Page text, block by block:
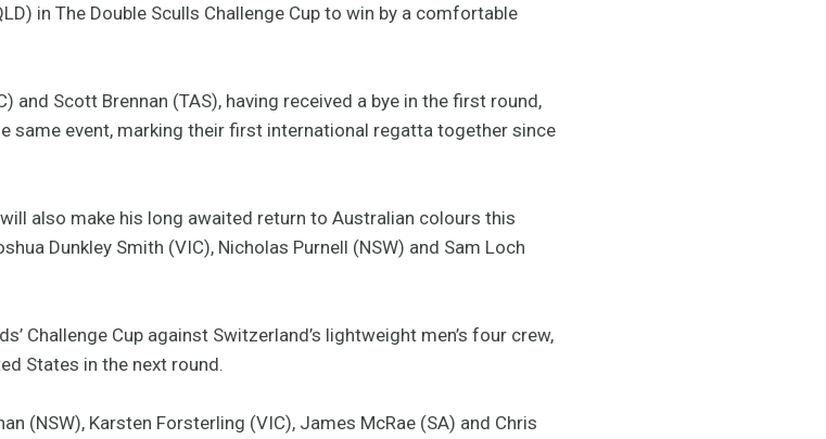
in The Double Sculls Challenge Cup to win by a comfortable
and Scott Brennan (TAS), having received a bye in the first round,
same event, marking their first international regatta together since
also make his long awaited return to Australian colours this
Dunkley Smith (VIC), Nicholas Purnell (NSW) and Sam Loch
Challenge Cup against Switzerland’s lightweight men’s four crew,
States in the next round.
(NSW), Karsten Forsterling (VIC), James McRae (SA) and Chris